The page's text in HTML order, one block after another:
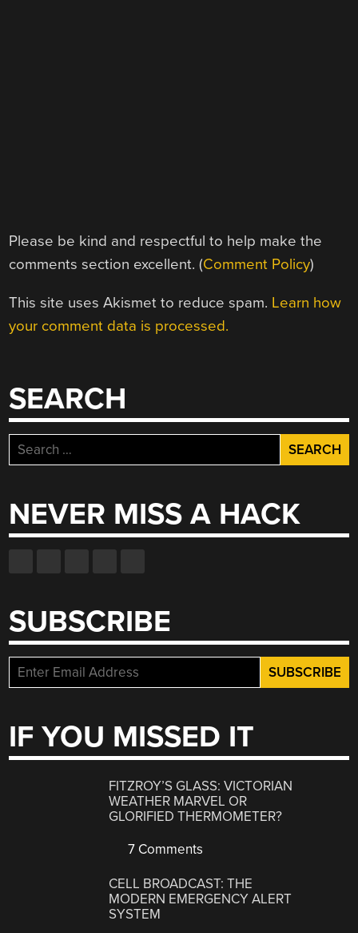
Please be kind and respectful to help make the
comments section excellent. (Comment Policy)
This site uses Akismet to reduce spam. Learn how
your comment data is processed.
SEARCH
Search
for:
NEVER MISS A HACK
SUBSCRIBE
IF YOU MISSED IT
FITZROY’S GLASS: VICTORIAN
WEATHER MARVEL OR
GLORIFIED THERMOMETER?
7 Comments
CELL BROADCAST: THE
MODERN EMERGENCY ALERT
SYSTEM